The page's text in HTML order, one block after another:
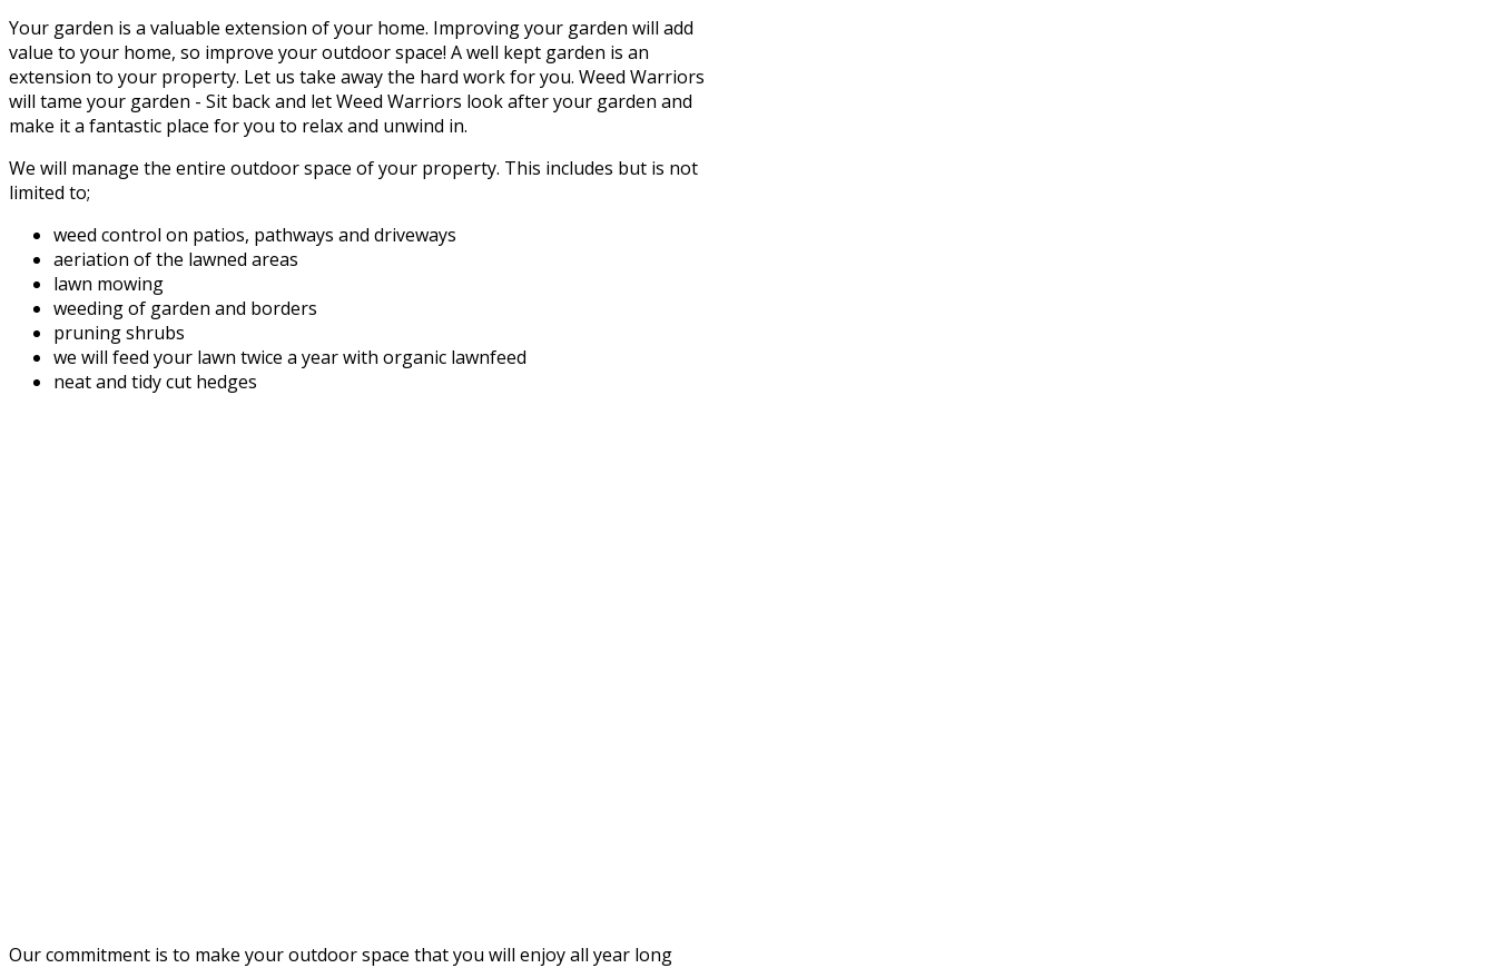
Your garden is a valuable extension of your home. Improving your garden will add
value to your home, so improve your outdoor space! A well kept garden is an
extension to your property. Let us take away the hard work for you. Weed Warriors
will tame your garden - Sit back and let Weed Warriors look after your garden and
make it a fantastic place for you to relax and unwind in.
We will manage the entire outdoor space of your property. This includes but is not
limited to;
weed control on patios, pathways and driveways
aeriation of the lawned areas
lawn mowing
weeding of garden and borders
pruning shrubs
we will feed your lawn twice a year with organic lawnfeed
neat and tidy cut hedges
Our commitment is to make your outdoor space that you will enjoy all year long